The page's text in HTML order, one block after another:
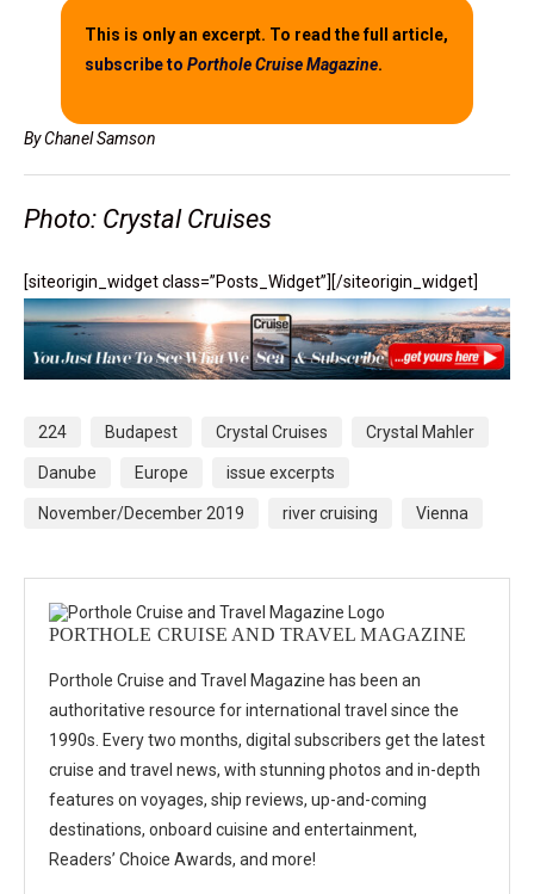
This is only an excerpt. To read the full article,
subscribe to Porthole Cruise Magazine.
By Chanel Samson
Photo: Crystal Cruises
[siteorigin_widget class=”Posts_Widget”] [/siteorigin_widget]
224 Budapest Crystal Cruises Crystal Mahler
Danube Europe issue excerpts
November/December 2019 river cruising Vienna
PORTHOLE CRUISE AND TRAVEL MAGAZINE
Porthole Cruise and Travel Magazine has been an
authoritative resource for international travel since the
1990s. Every two months, digital subscribers get the latest
cruise and travel news, with stunning photos and in-depth
features on voyages, ship reviews, up-and-coming
destinations, onboard cuisine and entertainment,
Readers’ Choice Awards, and more!